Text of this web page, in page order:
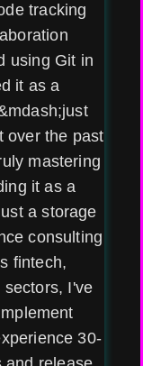
tracking
using Git in
it as a
over the past
mastering
it as a
a storage
consulting
fintech,
sectors, I've
30-